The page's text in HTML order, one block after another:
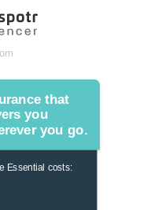
that
you
you go.
Essential costs: